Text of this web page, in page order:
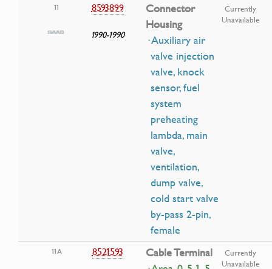
11 8593899
1990-1990
Connector
Housing
· Auxiliary air
valve injection
valve, knock
sensor, fuel
system
preheating
lambda, main
valve,
ventilation,
dump valve,
cold start valve
by-pass 2-pin,
female
Currently
Unavailable
11A 8521593
Cable Terminal
Currently
Unavailable